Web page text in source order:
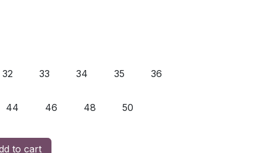
32 33 34 35 36
44 46 48 50
to cart